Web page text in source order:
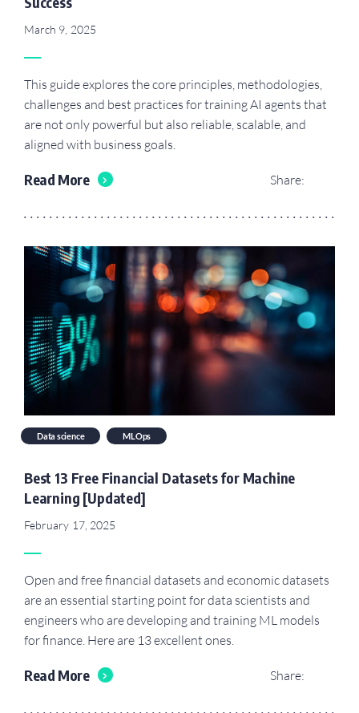
March 9, 2025
This guide explores the core principles, methodologies,
challenges and best practices for training AI agents that
are not only powerful but also reliable, scalable, and
aligned with business goals.
Read More Share:
Data science MLOps
Best 13 Free Financial Datasets for Machine
Learning [Updated]
February 17, 2025
Open and free financial datasets and economic datasets
are an essential starting point for data scientists and
engineers who are developing and training ML models
for finance. Here are 13 excellent ones.
Read More Share: